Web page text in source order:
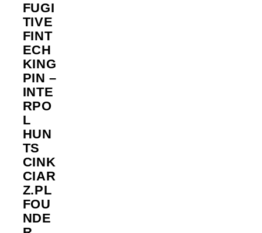
FUGI
TIVE
FINT
ECH
KING
PIN –
INTE
RPO
L
HUN
TS
CINK
CIAR
Z.PL
FOU
NDE